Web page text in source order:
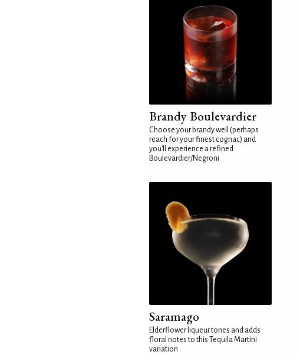
Brandy Boulevardier
Choose your brandy well (perhaps
reach for your finest cognac) and
you'll experience a refined
Boulevardier/Negroni
Saramago
Elderflower liqueur tones and adds
floral notes to this Tequila Martini
variation